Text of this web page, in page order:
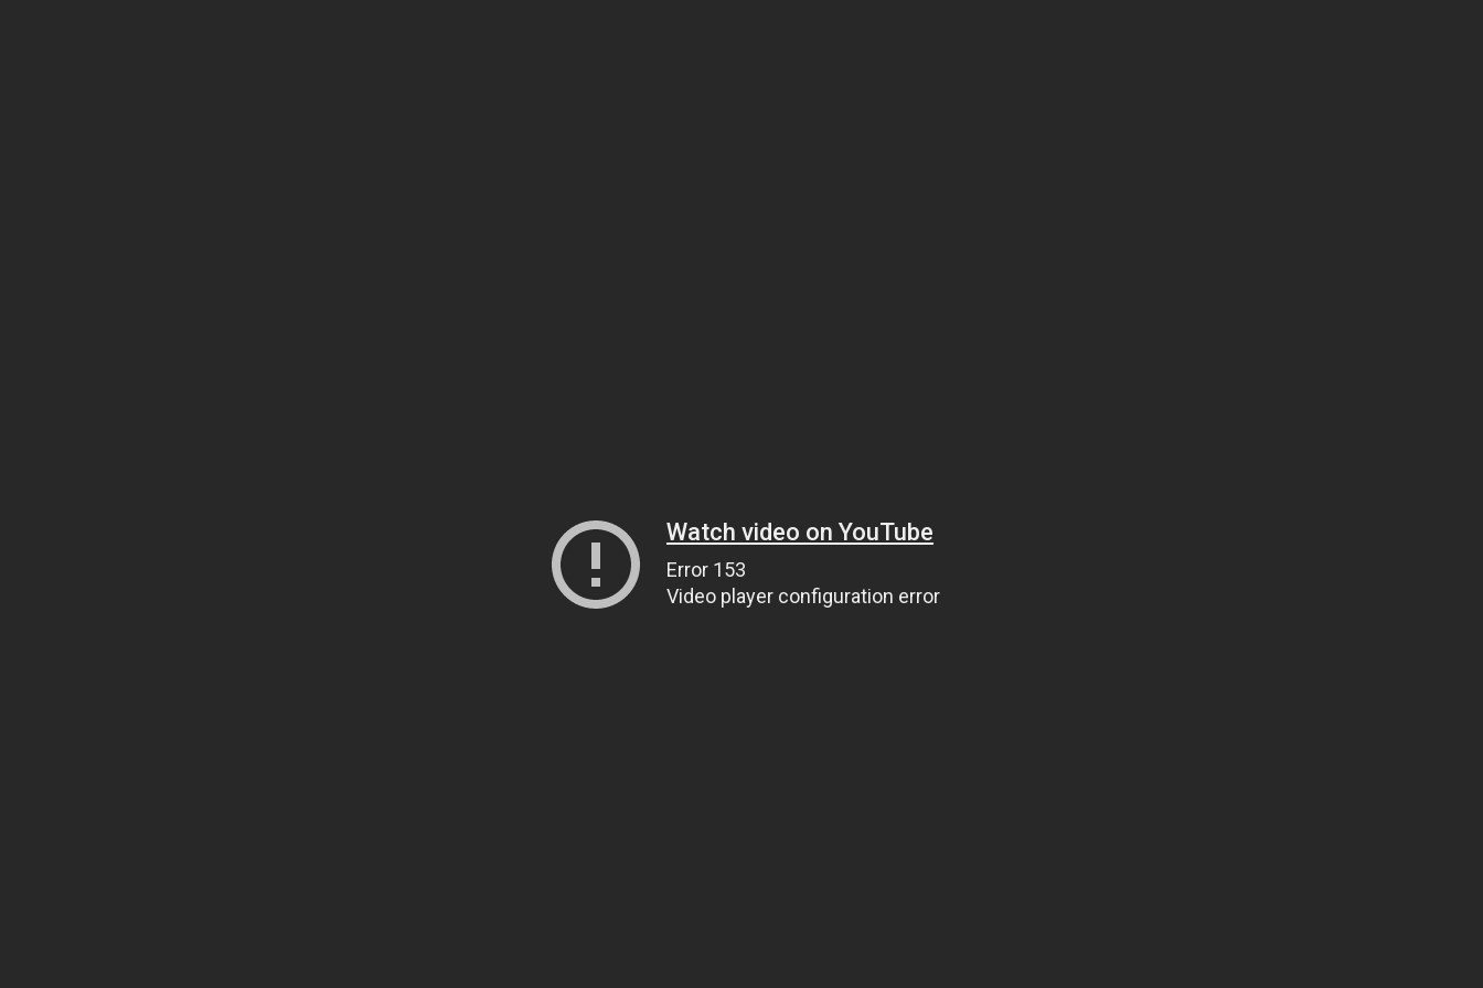
Watch video on YouTube
Error 153
Video player configuration error